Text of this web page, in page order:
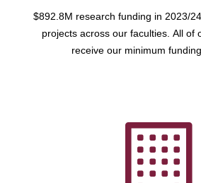
$892.8M research funding in 2023/
projects across our faculties. All of
receive our minimum